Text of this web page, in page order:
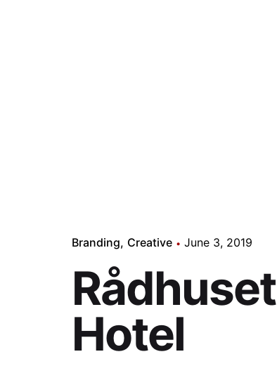
Branding Creative June 3, 2019
Rådhuset
Hotel